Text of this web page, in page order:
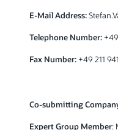
E-Mail Address:
Telephone Number:
Fax Number: +49 211
Co-submitting
Expert Group Member: